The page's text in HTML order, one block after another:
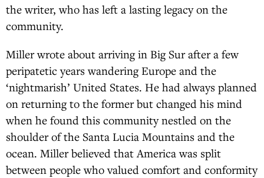
the writer, who has left a lasting legacy on the
community.
Miller wrote about arriving in Big Sur after a few
peripatetic years wandering Europe and the
‘nightmarish’ United States. He had always planned
on returning to the former but changed his mind
when he found this community nestled on the
shoulder of the Santa Lucia Mountains and the
ocean. Miller believed that America was split
between people who valued comfort and conformity